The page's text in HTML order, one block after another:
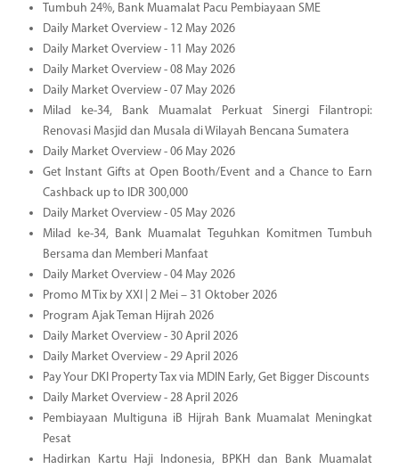
Tumbuh 24%, Bank Muamalat Pacu Pembiayaan SME
Daily Market Overview - 12 May 2026
Daily Market Overview - 11 May 2026
Daily Market Overview - 08 May 2026
Daily Market Overview - 07 May 2026
Milad ke-34, Bank Muamalat Perkuat Sinergi Filantropi:
Renovasi Masjid dan Musala di Wilayah Bencana Sumatera
Daily Market Overview - 06 May 2026
Get Instant Gifts at Open Booth/Event and a Chance to Earn
Cashback up to IDR 300,000
Daily Market Overview - 05 May 2026
Milad ke-34, Bank Muamalat Teguhkan Komitmen Tumbuh
Bersama dan Memberi Manfaat
Daily Market Overview - 04 May 2026
Promo M Tix by XXI | 2 Mei – 31 Oktober 2026
Program Ajak Teman Hijrah 2026
Daily Market Overview - 30 April 2026
Daily Market Overview - 29 April 2026
Pay Your DKI Property Tax via MDIN Early, Get Bigger Discounts
Daily Market Overview - 28 April 2026
Pembiayaan Multiguna iB Hijrah Bank Muamalat Meningkat
Pesat
Hadirkan Kartu Haji Indonesia, BPKH dan Bank Muamalat